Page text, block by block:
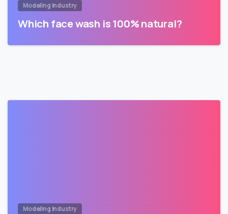
Modeling Industry
Which face wash is 100% natural?
Modeling Industry